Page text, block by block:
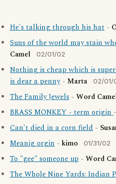
He's talking through his hat -
Suns of the world may stain
Camel
02/01/02
Nothing is cheap which is
is dear a penny- Marta 02/01/
The Family Jewels - Word
BRASS MONKEY - term origin-
Can't died in a corn field -
Meanig orgin - kimo 01/31/02
To "gee" someone up - Word
The Whole Nine Yards: Indian